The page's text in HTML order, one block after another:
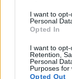
I want to
Personal
Opted In
I want to opt-
Retention,
Personal
Purposes for
Opted Out
record
recording
resolution format